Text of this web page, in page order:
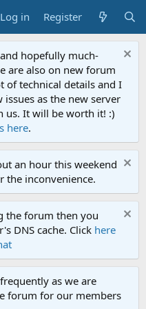
Log in Register
hopefully much-
are also on new forum
of technical details and I
as the new server
us. It will be worth it! :)
here.
an hour this weekend
the inconvenience.
the forum then you
DNS cache. Click here
frequently as we are
forum for our members